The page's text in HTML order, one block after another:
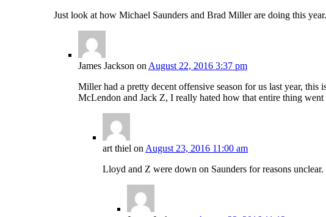
Just look at how Michael Saunders and Brad Miller are doing this year.
James Jackson on August 22, 2016 3:37 pm
Miller had a pretty decent offensive season for us last year, this
McLendon and Jack Z, I really hated how that entire thing
art thiel on August 23, 2016 11:00 am
Lloyd and Z were down on Saunders for reasons